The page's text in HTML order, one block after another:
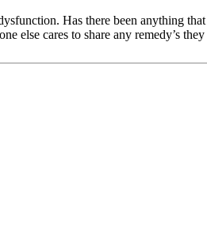
Has there been anything
else cares to share any remedy’s